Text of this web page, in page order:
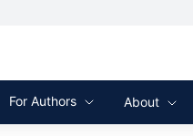
For Authors About